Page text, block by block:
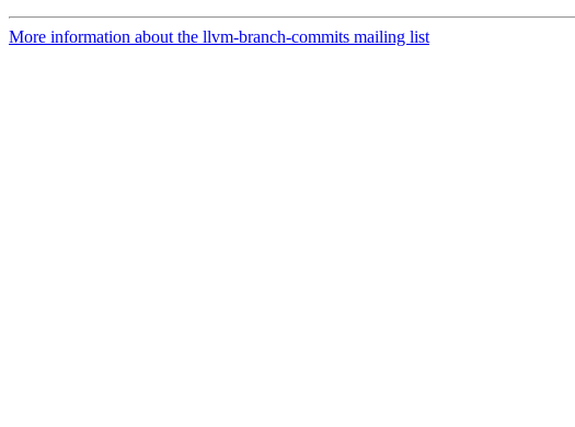
More information about the llvm-branch-commits mailing list